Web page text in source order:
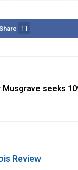
11
Musgrave seeks
Review